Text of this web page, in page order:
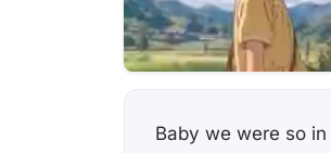
Baby we were so